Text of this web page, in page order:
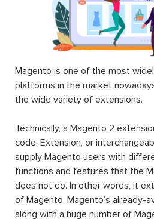
Magento is one of the most
platforms in the market
the wide variety of extensions.
Technically, a Magento 2
code. Extension, or
supply Magento users with
functions and features that the
does not do. In other words, it
of Magento. Magento’s already-
along with a huge number of